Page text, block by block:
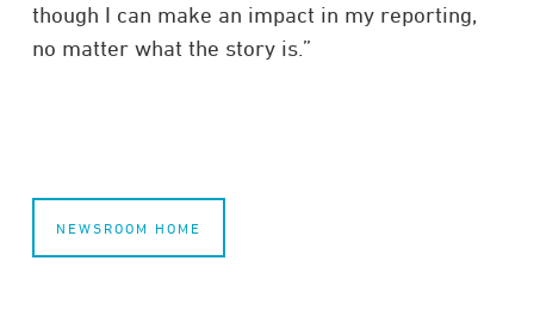
though I can make an impact in my reporting,
no matter what the story is.”
NEWSROOM HOME